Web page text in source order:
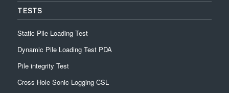
TESTS
Static Pile Loading Test
Dynamic Pile Loading Test PDA
Pile integrity Test
Cross Hole Sonic Logging CSL